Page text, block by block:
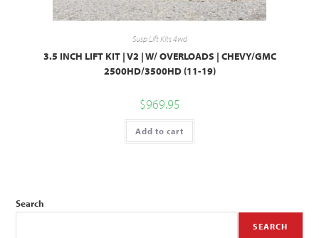
Susp Lift Kits 4wd
3.5 INCH LIFT KIT | V2 | W/ OVERLOADS | CHEVY/GMC
2500HD/3500HD (11-19)
$969.95
Add to cart
Search
SEARCH